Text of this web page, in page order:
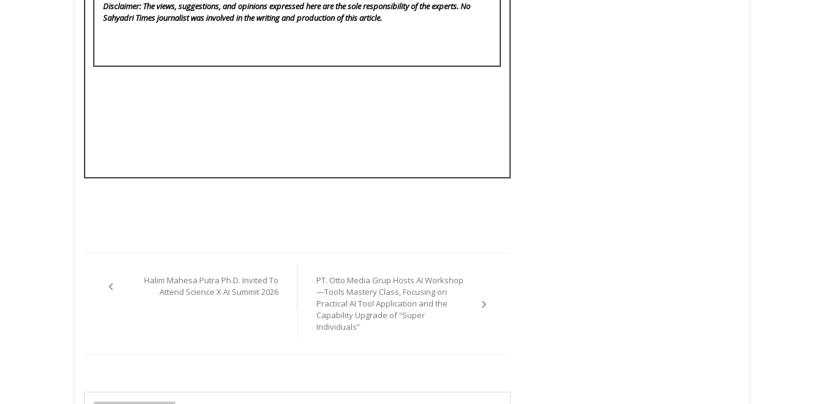
Disclaimer: The views, suggestions, and opinions expressed here are the sole responsibility of the experts. No
Sahyadri Timesjournalist was involved in the writing and production of this article.
navigation
Halim Mahesa Putra Ph.D. Invited To
Attend Science X AI Summit 2026
PT. Otto Media Grup Hosts AI Workshop
—Tools Mastery Class, Focusing on
Practical AI Tool Application and the
Capability Upgrade of “Super
Individuals”